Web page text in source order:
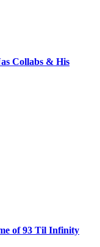
Collabs & His
of 93 Til Infinity